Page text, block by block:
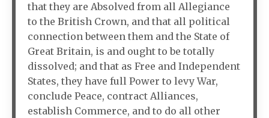
that they are Absolved from all Allegiance
to the British Crown, and that all political
connection between them and the State of
Great Britain, is and ought to be totally
dissolved; and that as Free and Independent
States, they have full Power to levy War,
conclude Peace, contract Alliances,
establish Commerce, and to do all other